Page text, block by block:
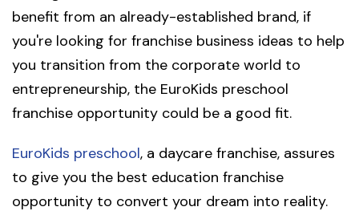
benefit from an already-established brand, if
you're looking for franchise business ideas to help
you transition from the corporate world to
entrepreneurship, the EuroKids preschool
franchise opportunity could be a good fit.
EuroKids preschool, a daycare franchise, assures
to give you the best education franchise
opportunity to convert your dream into reality.